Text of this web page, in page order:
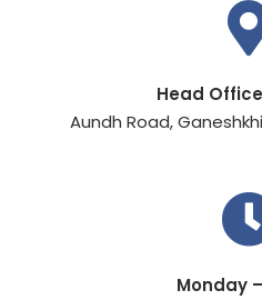
Head
Aundh Road,
Monday